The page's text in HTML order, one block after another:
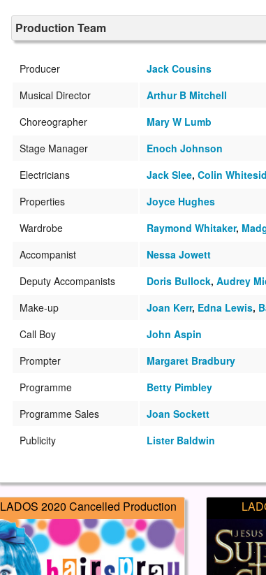
Production Team
Producer
Jack Cousins
Musical Director
Arthur B Mitchell
Choreographer
Mary W Lumb
Stage Manager
Enoch Johnson
Electricians
Jack Slee, Colin
Properties
Joyce Hughes
Wardrobe
Raymond Whitaker,
Accompanist
Nessa Jowett
Deputy Accompanists
Doris Bullock, Audrey
Make-up
Joan Kerr, Edna Lewis,
Call Boy
John Aspin
Prompter
Margaret Bradbury
Programme
Betty Pimbley
Programme Sales
Joan Sockett
Publicity
Lister Baldwin
LADOS 2020 Cancelled Production